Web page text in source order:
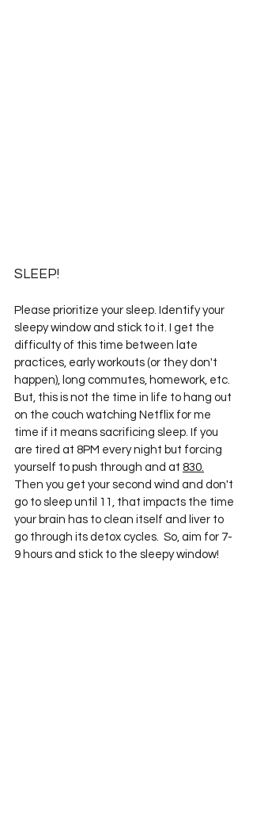
SLEEP!
Please prioritize your sleep. Identify your
sleepy window and stick to it. I get the
difficulty of this time between late
practices, early workouts (or they don't
happen), long commutes, homework, etc.
But, this is not the time in life to hang out
on the couch watching Netflix for me
time if it means sacrificing sleep. If you
are tired at 8PM every night but forcing
yourself to push through and at 830.
Then you get your second wind and don't
go to sleep until 11, that impacts the time
your brain has to clean itself and liver to
go through its detox cycles.  So, aim for 7-
9 hours and stick to the sleepy window!